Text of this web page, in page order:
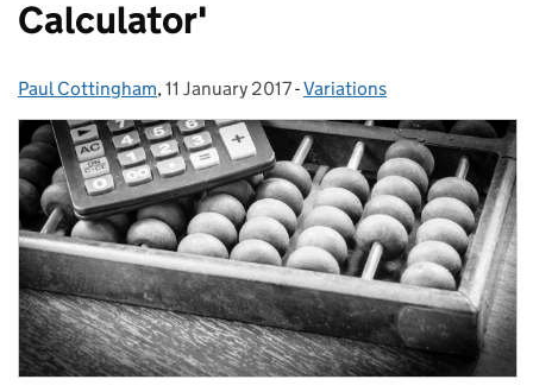
Calculator'
Posted by:
Paul Cottingham, Posted on:
11 January 2017- Categories:
Variations